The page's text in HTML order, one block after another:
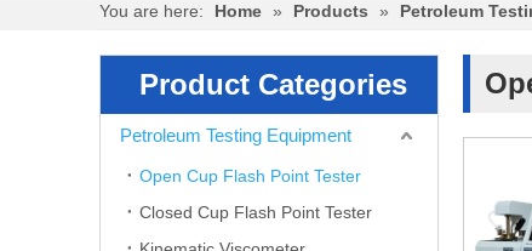
You are here: Home » Products » Petroleum
Product Categories
Petroleum Testing Equipment
Open Cup Flash Point Tester
Closed Cup Flash Point Tester